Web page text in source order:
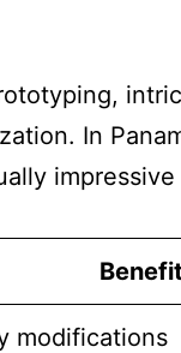
In
modifications